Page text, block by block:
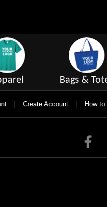
Bags &
| Create Account | How to